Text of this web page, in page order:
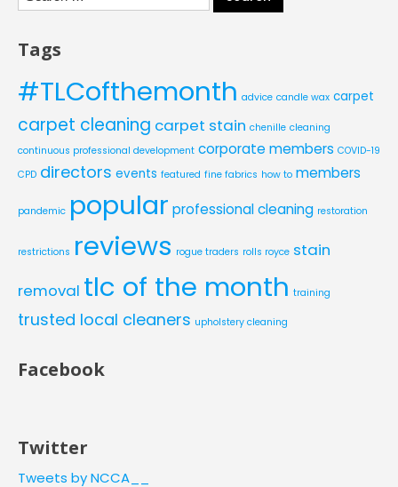
for:
Tags
#TLCofthemonth advice candle wax carpet
carpet cleaning carpet stain chenille cleaning
continuous professional development corporate members COVID-19
CPD directors events featured fine fabrics how to members
pandemic popular professional cleaning restoration
restrictions reviews rogue traders rolls royce stain
removal tlc of the month training
trusted local cleaners upholstery cleaning
Facebook
Twitter
Tweets by NCCA__